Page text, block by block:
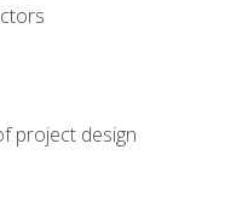
project design